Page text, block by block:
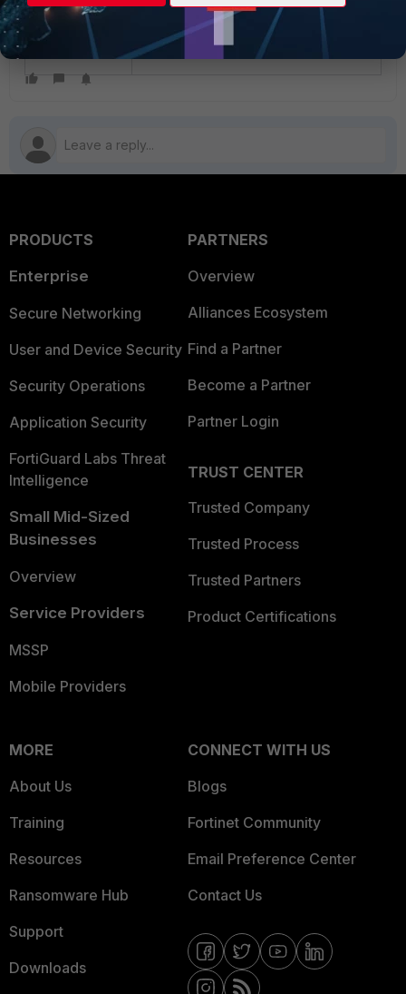
PRODUCTS
Enterprise
Secure Networking
User and Device Security
Security Operations
Application Security
FortiGuard Labs Threat
Intelligence
Small Mid-Sized
Businesses
Overview
Service Providers
MSSP
Mobile Providers
PARTNERS
Overview
Alliances Ecosystem
Find a Partner
Become a Partner
Partner Login
TRUST CENTER
Trusted Company
Trusted Process
Trusted Partners
Product Certifications
MORE
About Us
Training
Resources
Ransomware Hub
Support
Downloads
CONNECT WITH US
Blogs
Fortinet Community
Email Preference Center
Contact Us